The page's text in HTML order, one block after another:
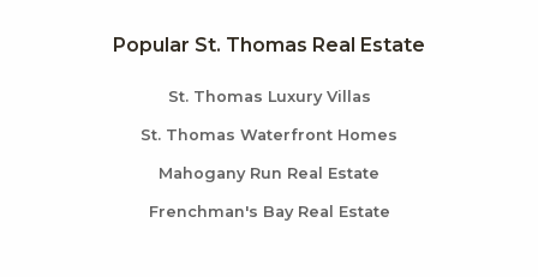
Popular St. Thomas Real Estate
St. Thomas Luxury Villas
St. Thomas Waterfront Homes
Mahogany Run Real Estate
Frenchman's Bay Real Estate